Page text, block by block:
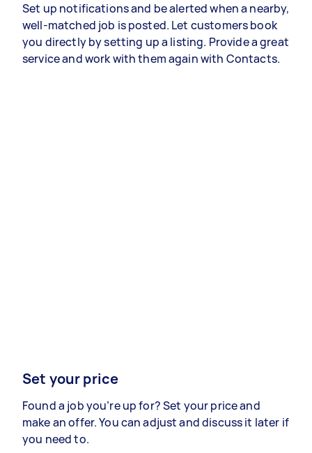
Set up notifications and be alerted when a nearby,
well-matched job is posted. Let customers book
you directly by setting up a listing. Provide a great
service and work with them again with Contacts.
Set your price
Found a job you’re up for? Set your price and
make an offer. You can adjust and discuss it later if
you need to.